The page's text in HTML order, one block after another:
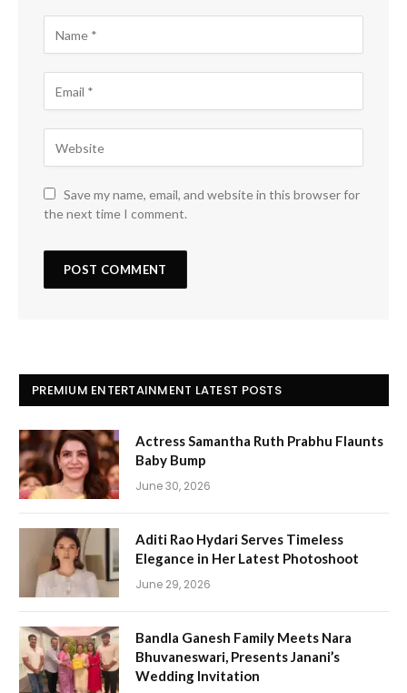
Save my name, email, and website in this browser for
the next time I comment.
PREMIUM ENTERTAINMENT LATEST POSTS
Actress Samantha Ruth Prabhu Flaunts
Baby Bump
June 30, 2026
Aditi Rao Hydari Serves Timeless
Elegance in Her Latest Photoshoot
June 29, 2026
Bandla Ganesh Family Meets Nara
Bhuvaneswari, Presents Janani’s
Wedding Invitation